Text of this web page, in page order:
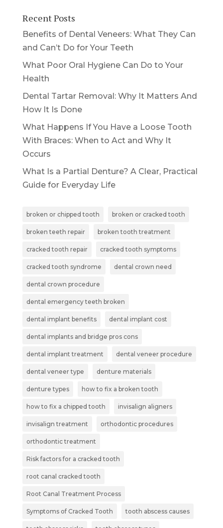
Recent Posts
Benefits of Dental Veneers: What They Can
and Can’t Do for Your Teeth
What Poor Oral Hygiene Can Do to Your
Health
Dental Tartar Removal: Why It Matters And
How It Is Done
What Happens If You Have a Loose Tooth
With Braces: When to Act and Why It
Occurs
What Is a Partial Denture? A Clear, Practical
Guide for Everyday Life
broken or chipped tooth broken or cracked tooth
broken teeth repair broken tooth treatment
cracked tooth repair cracked tooth symptoms
cracked tooth syndrome dental crown need
dental crown procedure
dental emergency teeth broken
dental implant benefits dental implant cost
dental implants and bridge pros cons
dental implant treatment dental veneer procedure
dental veneer type denture materials
denture types how to fix a broken tooth
how to fix a chipped tooth invisalign aligners
invisalign treatment orthodontic procedures
orthodontic treatment
Risk factors for a cracked tooth
root canal cracked tooth
Root Canal Treatment Process
Symptoms of Cracked Tooth tooth abscess causes